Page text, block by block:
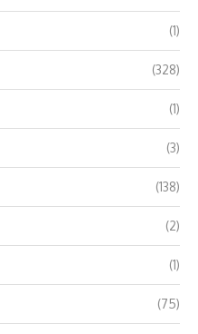
(1)
(328)
(1)
(3)
(138)
(2)
(1)
(75)